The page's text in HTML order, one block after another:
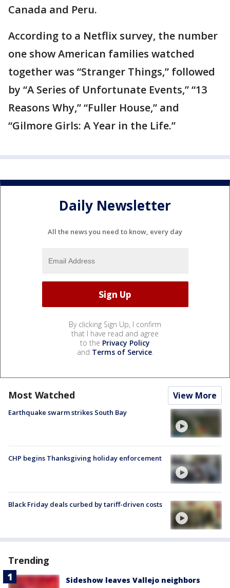
Canada and Peru.
According to a Netflix survey, the number
one show American families watched
together was “Stranger Things,” followed
by “A Series of Unfortunate Events,” “13
Reasons Why,” “Fuller House,” and
“Gilmore Girls: A Year in the Life.”
Daily Newsletter
All the news you need to know, every day
By clicking Sign Up, I confirm
that I have read and agree
to the Privacy Policy
and Terms of Service.
Most Watched View More
Earthquake swarm strikes South Bay
CHP begins Thanksgiving holiday enforcement
Black Friday deals curbed by tariff-driven costs
Trending
Sideshow leaves Vallejo neighbors